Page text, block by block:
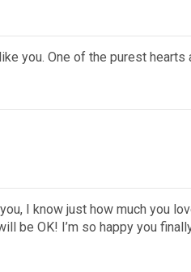
you. One of the purest
I know just how much you
be OK! I’m so happy you